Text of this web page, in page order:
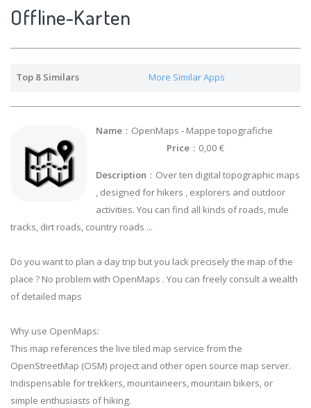
Offline-Karten
Top 8 Similars More Similar Apps
Name ：OpenMaps - Mappe topografiche
Price ：0,00 €
Description ：Over ten digital topographic maps
, designed for hikers , explorers and outdoor
activities. You can find all kinds of roads, mule
tracks, dirt roads, country roads ...
Do you want to plan a day trip but you lack precisely the map of the
place ? No problem with OpenMaps . You can freely consult a wealth
of detailed maps
Why use OpenMaps:
This map references the live tiled map service from the
OpenStreetMap (OSM) project and other open source map server.
Indispensable for trekkers, mountaineers, mountain bikers, or
simple enthusiasts of hiking.